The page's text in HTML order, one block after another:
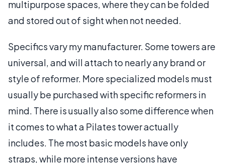
multipurpose spaces, where they can be folded
and stored out of sight when not needed.
Specifics vary my manufacturer. Some towers are
universal, and will attach to nearly any brand or
style of reformer. More specialized models must
usually be purchased with specific reformers in
mind. There is usually also some difference when
it comes to what a Pilates tower actually
includes. The most basic models have only
straps, while more intense versions have